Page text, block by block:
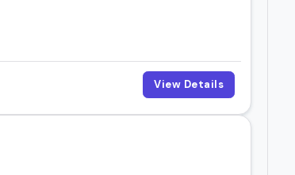
podcast episode, or hosting a
who gets it.
View Details